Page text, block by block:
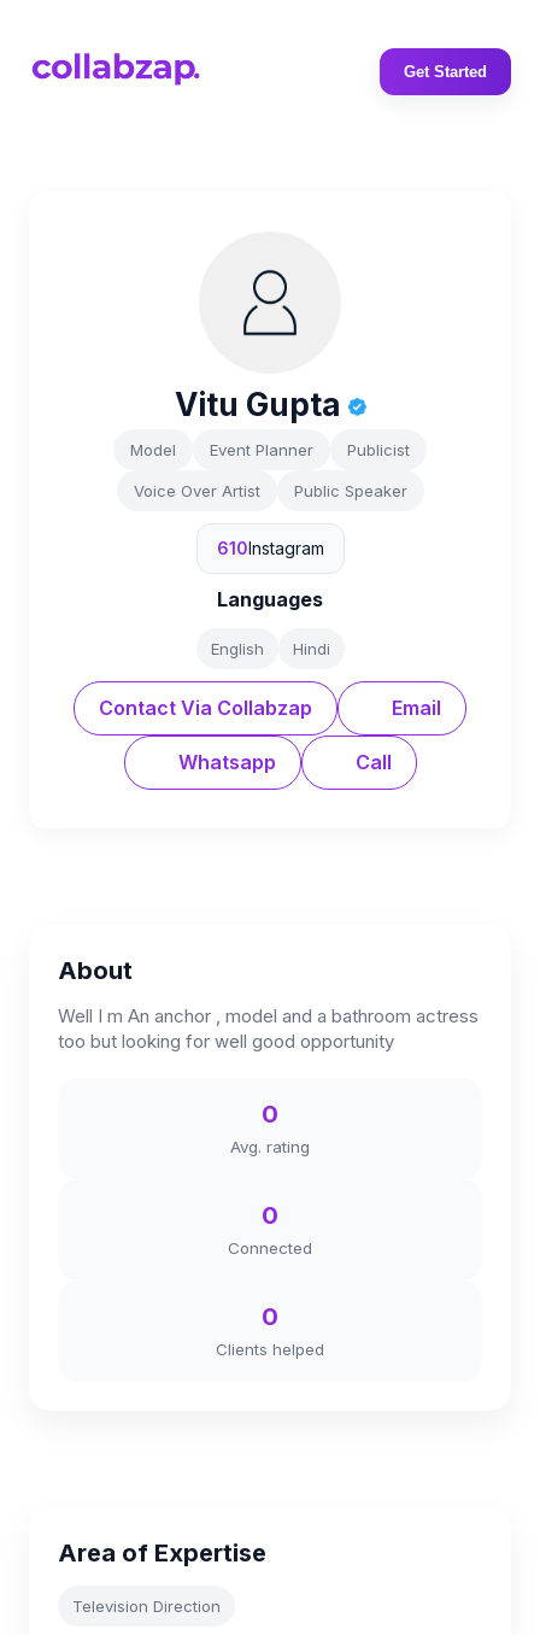
Get Started
Vitu Gupta
Model Event Planner Publicist
Voice Over Artist Public Speaker
610Instagram
Languages
English Hindi
Contact Via Collabzap Email
Whatsapp Call
About
Well I m An anchor , model and a bathroom actress
too but looking for well good opportunity
0
Avg. rating
0
Connected
0
Clients helped
Area of Expertise
Television Direction